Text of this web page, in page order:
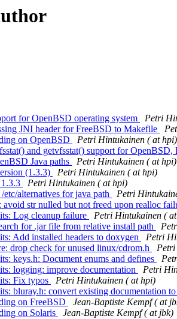
for OpenBSD operating system
Petri
JNI header for FreeBSD to Makefile
on OpenBSD
Petri Hintukainen ( at hpi)
and getvfsstat() support for
Java paths
Petri Hintukainen ( at hpi)
(1.3.3)
Petri Hintukainen ( at hpi)
Petri Hintukainen ( at hpi)
alternatives for java path
Petri
str nulled but not freed upon realloc
Log cleanup failure
Petri Hintukainen (
for .jar file from relative install path
Add installed headers to doxygen
Petri
drop check for unused linux/cdrom.h
Petri
keys.h: Document enums and defines
logging: improve documentation
Petri
Fix typos
Petri Hintukainen ( at hpi)
bluray.h: convert existing documentation
on FreeBSD
Jean-Baptiste Kempf ( at
on Solaris
Jean-Baptiste Kempf ( at jbk)